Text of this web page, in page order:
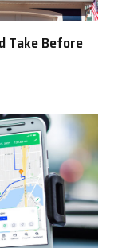
Take Before